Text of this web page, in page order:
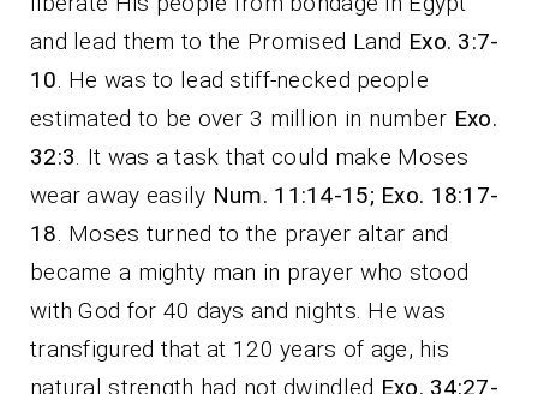
and lead them to the Promised Land Exo. 3:7-
10. He was to lead stiff-necked people
estimated to be over 3 million in number Exo.
32:3. It was a task that could make Moses
wear away easily Num. 11:14-15; Exo. 18:17-
18. Moses turned to the prayer altar and
became a mighty man in prayer who stood
with God for 40 days and nights. He was
transfigured that at 120 years of age, his
natural strength had not dwindled Exo. 34:27-